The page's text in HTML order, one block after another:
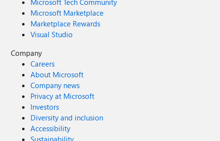
Microsoft Tech Community
Microsoft Marketplace
Marketplace Rewards
Visual Studio
Company
Careers
About Microsoft
Company news
Privacy at Microsoft
Investors
Diversity and inclusion
Accessibility
Sustainability